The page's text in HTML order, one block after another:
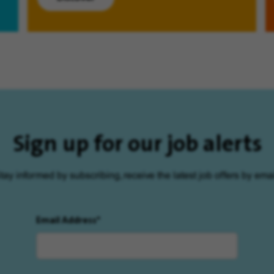
Sign up for our job alerts
informed by subscribing, receive the latest job offers by
Email Address